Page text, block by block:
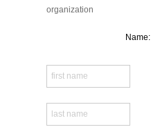
organization
Name: